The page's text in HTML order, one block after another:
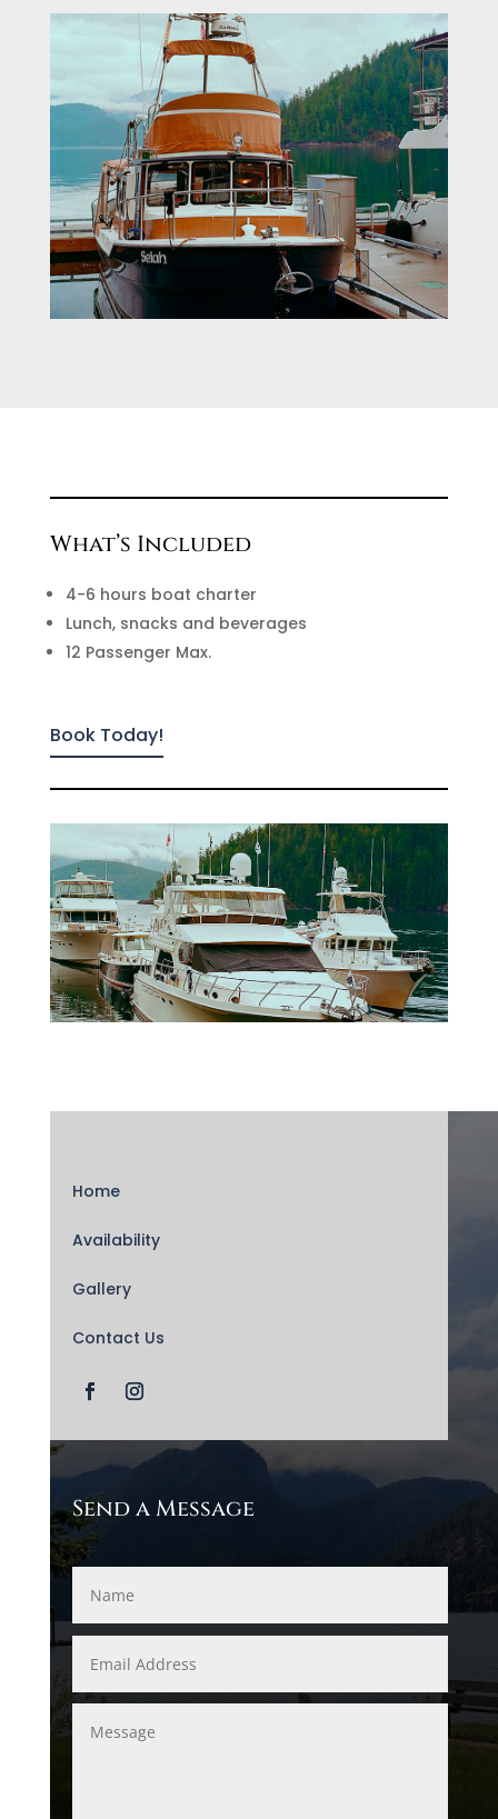
What’s Included
4-6 hours boat charter
Lunch, snacks and beverages
12 Passenger Max.
Book Today!
Home
Availability
Gallery
Contact Us
Send a Message